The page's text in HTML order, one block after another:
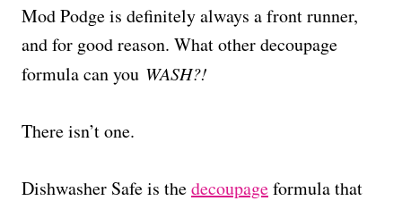
Mod Podge is definitely always a front runner,
and for good reason. What other decoupage
formula can you WASH?!
There isn’t one.
Dishwasher Safe is thedecoupageformula that